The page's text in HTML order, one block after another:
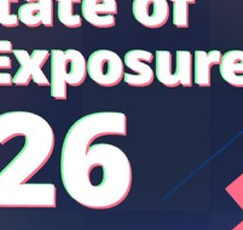
CCPA
HIPAA